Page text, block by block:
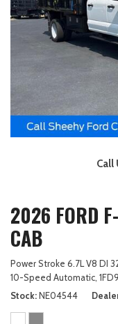
Call
2026 FORD
CAB
Power Stroke 6.7L V8 DI
10-Speed Automatic,
Stock NE04544